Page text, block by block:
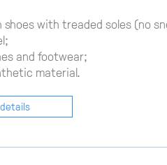
with treaded soles (no
and footwear;
material.